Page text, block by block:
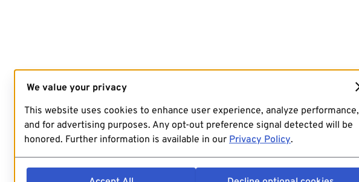
We value your privacy
This website uses cookies to enhance user experience, analyze performance,
and for advertising purposes. Any opt-out preference signal detected will be
honored. Further information is available in our Privacy Policy.